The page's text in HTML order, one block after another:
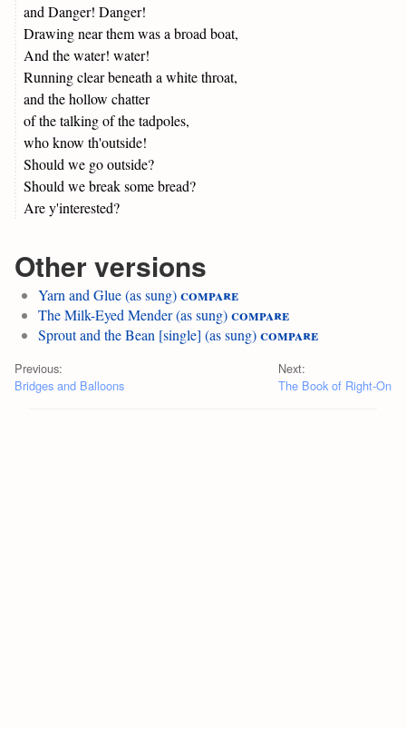
and Danger! Danger!
Drawing near them was a broad boat,
And the water! water!
Running clear beneath a white throat,
and the hollow chatter
of the talking of the tadpoles,
who know th'outside!
Should we go outside?
Should we break some bread?
Are y'interested?
Other versions
Yarn and Glue (as sung) compare
The Milk-Eyed Mender (as sung) compare
Sprout and the Bean [single] (as sung) compare
Previous:
Bridges and Balloons
Next:
The Book of Right-On